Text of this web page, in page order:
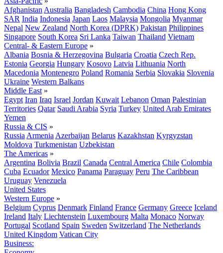
Afghanistan Australia Bangladesh Cambodia China Hong Kong
SAR India Indonesia Japan Laos Malaysia Mongolia Myanmar
Nepal New Zealand North Korea (DPRK) Pakistan Philippines
Singapore South Korea Sri Lanka Taiwan Thailand Vietnam
Central- & Eastern Europe »
Albania Bosnia & Herzegovina Bulgaria Croatia Czech Rep.
Estonia Georgia Hungary Kosovo Latvia Lithuania North
Macedonia Montenegro Poland Romania Serbia Slovakia Slovenia
Ukraine Western Balkans
Middle East »
Egypt Iran Iraq Israel Jordan Kuwait Lebanon Oman Palestinian
Territories Qatar Saudi Arabia Syria Turkey United Arab Emirates
Yemen
Russia & CIS »
Russia Armenia Azerbaijan Belarus Kazakhstan Kyrgyzstan
Moldova Turkmenistan Uzbekistan
The Americas »
Argentina Bolivia Brazil Canada Central America Chile Colombia
Cuba Ecuador Mexico Panama Paraguay Peru The Caribbean
Uruguay Venezuela
United States
Western Europe »
Belgium Cyprus Denmark Finland France Germany Greece Iceland
Ireland Italy Liechtenstein Luxembourg Malta Monaco Norway
Portugal Scotland Spain Sweden Switzerland The Netherlands
United Kingdom Vatican City
Business: